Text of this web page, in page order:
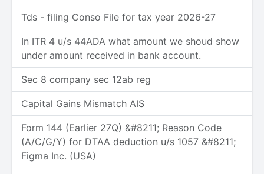
Tds - filing Conso File for tax year 2026-27
In ITR 4 u/s 44ADA what amount we shoud show
under amount received in bank account.
Sec 8 company sec 12ab reg
Capital Gains Mismatch AIS
Form 144 (Earlier 27Q) &#8211; Reason Code
(A/C/G/Y) for DTAA deduction u/s 1057 &#8211;
Figma Inc. (USA)